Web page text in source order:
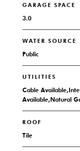
GARAGE SPACE
3.0
WATER SOURCE
Public
UTILITIES
Cable
Available,Natural
ROOF
Tile